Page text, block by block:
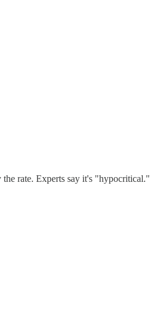
rate. Experts say it's "hypocritical."